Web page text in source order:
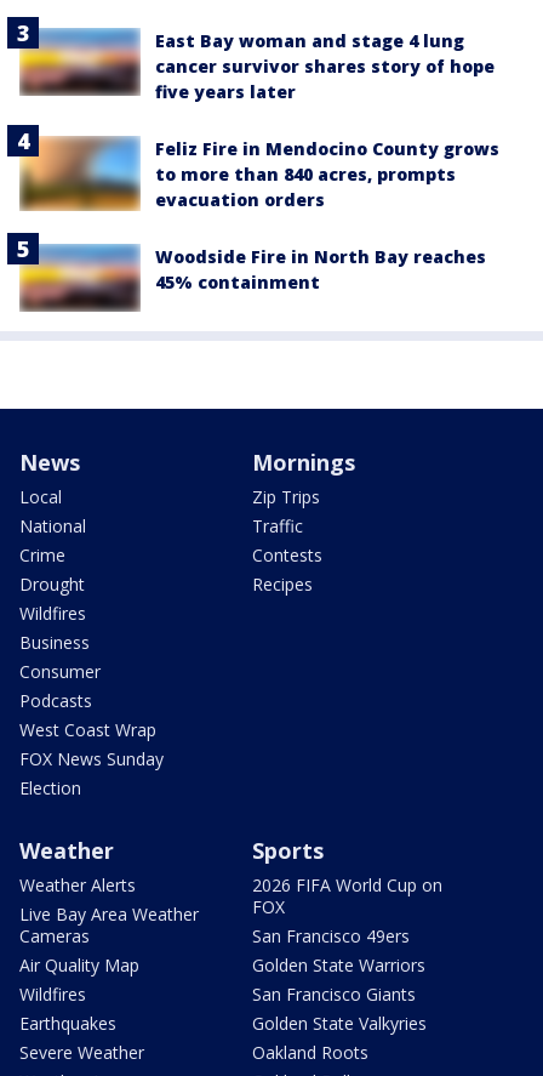
East Bay woman and stage 4 lung
cancer survivor shares story of hope
five years later
Feliz Fire in Mendocino County grows
to more than 840 acres, prompts
evacuation orders
Woodside Fire in North Bay reaches
45% containment
News
Local
National
Crime
Drought
Wildfires
Business
Consumer
Podcasts
West Coast Wrap
FOX News Sunday
Election
Mornings
Zip Trips
Traffic
Contests
Recipes
Weather
Weather Alerts
Live Bay Area Weather
Cameras
Air Quality Map
Wildfires
Earthquakes
Severe Weather
Sports
2026 FIFA World Cup on
FOX
San Francisco 49ers
Golden State Warriors
San Francisco Giants
Golden State Valkyries
Oakland Roots